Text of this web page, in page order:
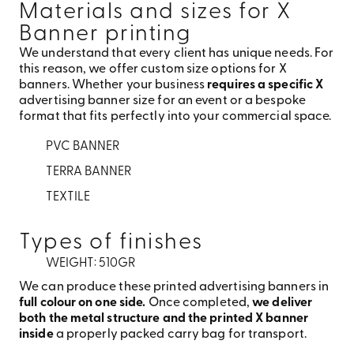
Materials and sizes for X
Banner printing
We understand that every client has unique needs. For
this reason, we offer custom size options for X
banners. Whether your business requires a specific X
advertising banner size for an event or a bespoke
format that fits perfectly into your commercial space.
PVC BANNER
TERRA BANNER
TEXTILE
Types of finishes
WEIGHT: 510GR
We can produce these printed advertising banners in
full colour on one side. Once completed,we deliver
both the metal structure and the printed X banner
insidea properly packed carry bag for transport.